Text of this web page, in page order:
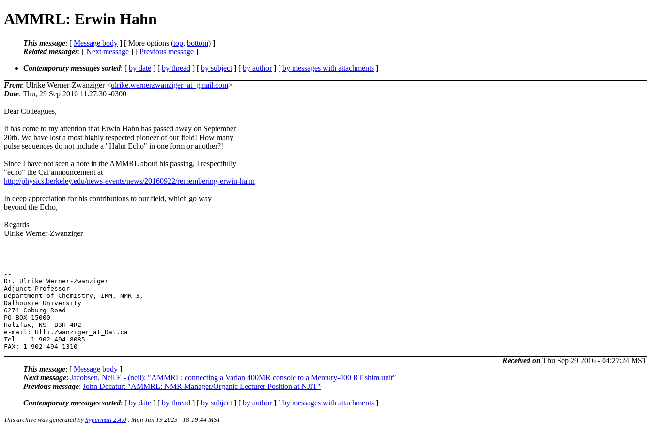
AMMRL: Erwin Hahn
This message: [ Message body ] [ More options (top, bottom) ]
Related messages: [ Next message ] [ Previous message ]
Contemporary messages sorted: [ by date ] [ by thread ] [ by subject ] [ by author] [ by messages with attachments ]
From: Ulrike Werner-Zwanziger <ulrike.wernerzwanziger_at_gmail.com>
Date: Thu, 29 Sep 2016 11:27:30 -0300
Dear Colleagues,
It has come to my attention that Erwin Hahn has passed away on September
20th. We have lost a most highly respected pioneer of our field! How many
pulse sequences do not include a "Hahn Echo" in one form or another?!
Since I have not seen a note in the AMMRL about his passing, I respectfully
"echo" the Cal announcement at
http://physics.berkeley.edu/news-events/news/20160922/remembering-erwin-hahn
In deep appreciation for his contributions to our field, which go way
beyond the Echo,
Regards
Ulrike Werner-Zwanziger
--
Dr. Ulrike Werner-Zwanziger
Adjunct Professor
Department of Chemistry, IRM, NMR-3,
Dalhousie University
6274 Coburg Road
PO BOX 15000
Halifax, NS  B3H 4R2
e-mail: Ulli.Zwanziger_at_Dal.ca
Tel.   1 902 494 8085
Received on Thu Sep 29 2016 - 04:27:24 MST
This message: [ Message body ]
Next message: Jacobsen, Neil E - (neil): "AMMRL: connecting a Varian 400MR console to a Mercury-400 RT shim unit"
Previous message: John Decatur: "AMMRL: NMR Manager/Organic Lecturer Position at NJIT"
Contemporary messages sorted: [ by date ] [ by thread ] [ by subject ] [ by author] [ by messages with attachments ]
This archive was generated by hypermail 2.4.0 : Mon Jun 19 2023 - 18:19:44 MST